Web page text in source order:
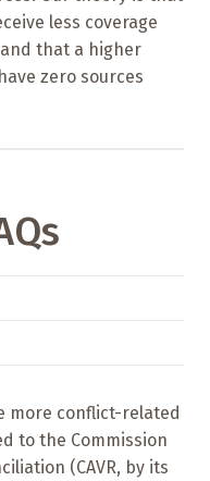
less coverage
that a higher
zero sources
more conflict-related
to the Commission
(CAVR, by its